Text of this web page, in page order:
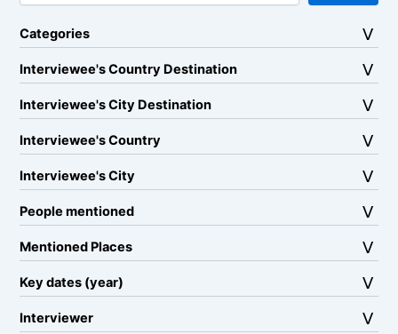
Categories
Interviewee's Country Destination
Interviewee's City Destination
Interviewee's Country
Interviewee's City
People mentioned
Mentioned Places
Key dates (year)
Interviewer